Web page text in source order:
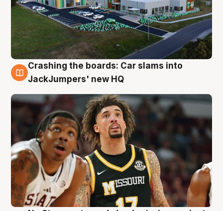
2 Aug
Crashing the boards: Car slams into
JackJumpers' new HQ